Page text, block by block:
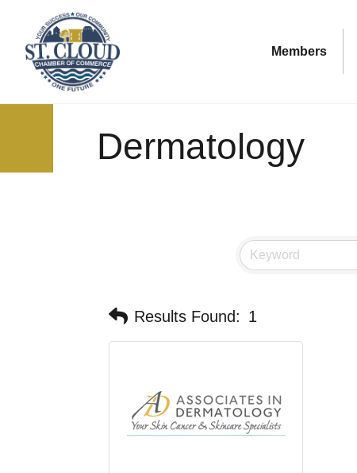
Members
Dermatology
Results Found: 1